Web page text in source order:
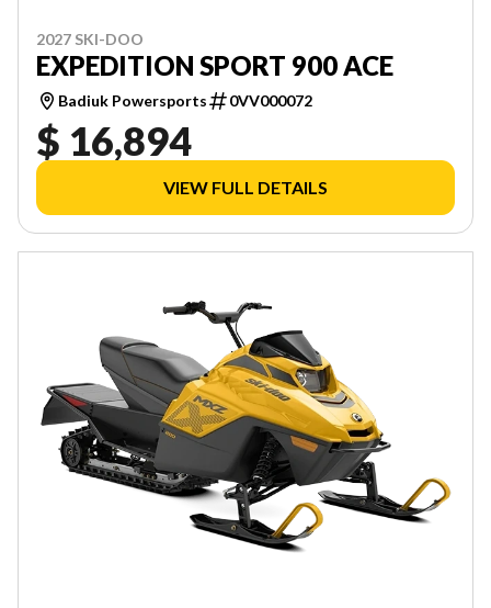
2027 SKI-DOO
EXPEDITION SPORT 900 ACE
Badiuk Powersports 0VV000072
$ 16,894
VIEW FULL DETAILS